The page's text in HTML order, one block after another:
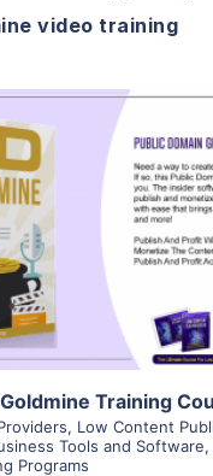
video training
View Details
Visit Supplier
Training
, Low Content
Tools and Software,
Programs